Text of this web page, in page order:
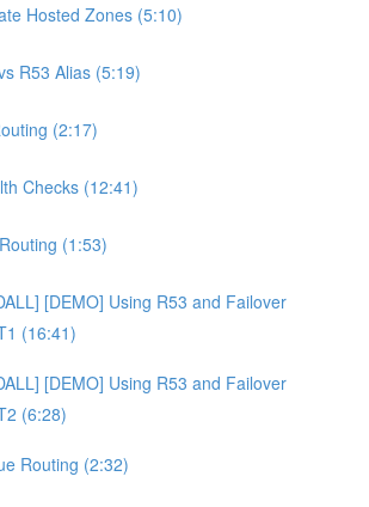
Hosted Zones (5:10)
R53 Alias (5:19)
(2:17)
Checks (12:41)
(1:53)
[DEMO] Using R53 and Failover
(16:41)
[DEMO] Using R53 and Failover
(6:28)
Routing (2:32)